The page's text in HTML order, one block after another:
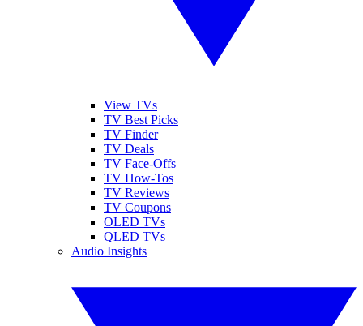
View TVs
TV Best Picks
TV Finder
TV Deals
TV Face-Offs
TV How-Tos
TV Reviews
TV Coupons
OLED TVs
QLED TVs
Audio Insights